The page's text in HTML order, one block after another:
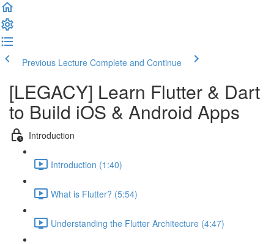
Previous Lecture Complete and Continue
[LEGACY] Learn Flutter & Dart
to Build iOS & Android Apps
Introduction
Introduction (1:40)
What is Flutter? (5:54)
Understanding the Flutter Architecture (4:47)